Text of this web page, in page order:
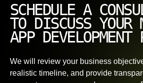
SCHEDULE A
TO DISCUSS YOUR
APP DEVELOPMENT
We will review your business
realistic timeline, and provide